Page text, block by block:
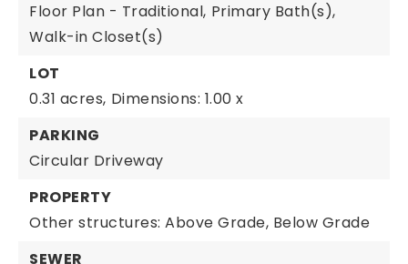
Floor Plan - Traditional, Primary Bath(s),
Walk-in Closet(s)
LOT
0.31 acres, Dimensions: 1.00 x
PARKING
Circular Driveway
PROPERTY
Other structures: Above Grade, Below Grade
SEWER